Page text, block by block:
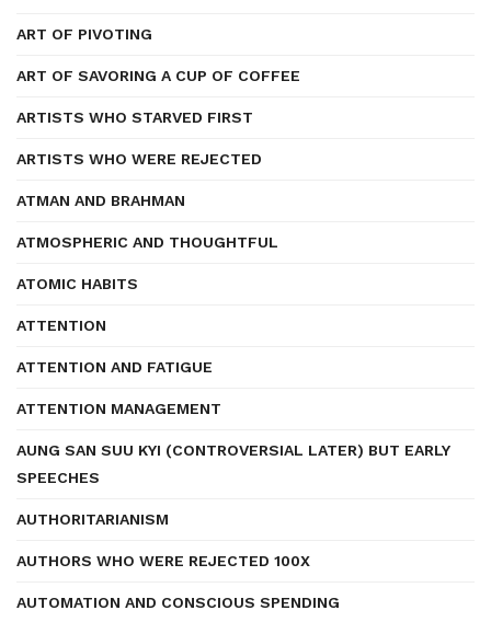
ART OF PIVOTING
ART OF SAVORING A CUP OF COFFEE
ARTISTS WHO STARVED FIRST
ARTISTS WHO WERE REJECTED
ATMAN AND BRAHMAN
ATMOSPHERIC AND THOUGHTFUL
ATOMIC HABITS
ATTENTION
ATTENTION AND FATIGUE
ATTENTION MANAGEMENT
AUNG SAN SUU KYI (CONTROVERSIAL LATER) BUT EARLY
SPEECHES
AUTHORITARIANISM
AUTHORS WHO WERE REJECTED 100X
AUTOMATION AND CONSCIOUS SPENDING